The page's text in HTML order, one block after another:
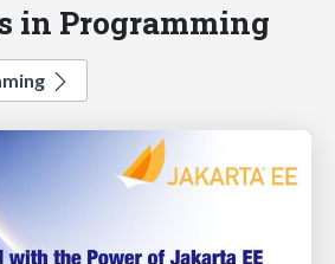
in Programming